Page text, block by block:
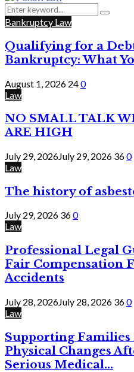
Menu
Search
for:
Search
Bankruptcy Law
Qualifying for a
Bankruptcy: What
August 1, 2026 240
Law
NO SMALL TALK
ARE HIGH
July 29, 2026July 29, 2026 360
Law
The history of
July 29, 2026 360
Law
Professional Legal
Fair Compensation
Accidents
July 28, 2026July 28, 2026 360
Law
Supporting Families
Physical Changes
Serious Medical...